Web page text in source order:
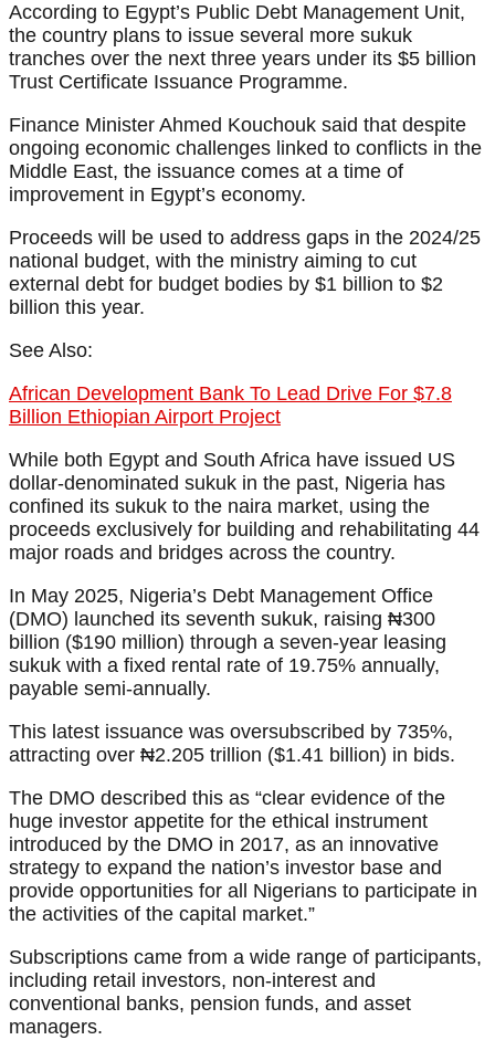
According to Egypt’s Public Debt Management Unit,
the country plans to issue several more sukuk
tranches over the next three years under its $5 billion
Trust Certificate Issuance Programme.
Finance Minister Ahmed Kouchouk said that despite
ongoing economic challenges linked to conflicts in the
Middle East, the issuance comes at a time of
improvement in Egypt’s economy.
Proceeds will be used to address gaps in the 2024/25
national budget, with the ministry aiming to cut
external debt for budget bodies by $1 billion to $2
billion this year.
See Also:
African Development Bank To Lead Drive For $7.8
Billion Ethiopian Airport Project
While both Egypt and South Africa have issued US
dollar-denominated sukuk in the past, Nigeria has
confined its sukuk to the naira market, using the
proceeds exclusively for building and rehabilitating 44
major roads and bridges across the country.
In May 2025, Nigeria’s Debt Management Office
(DMO) launched its seventh sukuk, raising ₦300
billion ($190 million) through a seven-year leasing
sukuk with a fixed rental rate of 19.75% annually,
payable semi-annually.
This latest issuance was oversubscribed by 735%,
attracting over ₦2.205 trillion ($1.41 billion) in bids.
The DMO described this as “clear evidence of the
huge investor appetite for the ethical instrument
introduced by the DMO in 2017, as an innovative
strategy to expand the nation’s investor base and
provide opportunities for all Nigerians to participate in
the activities of the capital market.”
Subscriptions came from a wide range of participants,
including retail investors, non-interest and
conventional banks, pension funds, and asset
managers.